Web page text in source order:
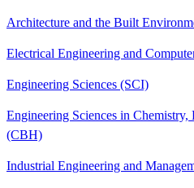
Architecture and the Built
Electrical Engineering and
Engineering Sciences (SCI)
Engineering Sciences in
(CBH)
Industrial Engineering and